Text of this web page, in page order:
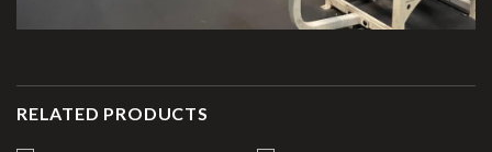
RELATED PRODUCTS